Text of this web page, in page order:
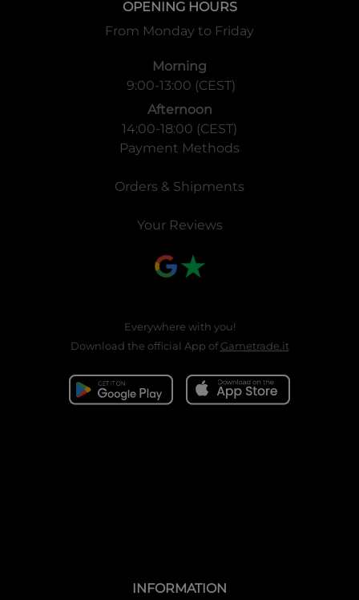
1 Booster Pack: 12 Cards
1 Display Box: 24 Packs
OPENING HOURS
From Monday to Friday
Morning
9:00-13:00 (CEST)
Afternoon
14:00-18:00 (CEST)
Payment Methods
Orders & Shipments
Your Reviews
Everywhere with you!
Download the official App ofGametrade.it
INFORMATION